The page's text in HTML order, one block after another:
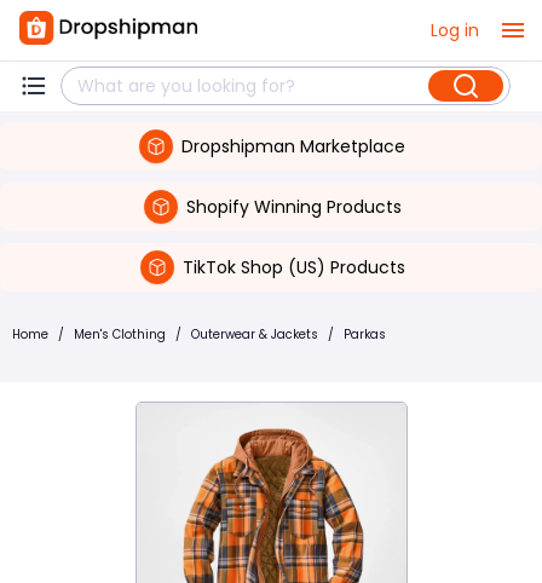
Log in
Dropshipman Marketplace
Shopify Winning Products
TikTok Shop (US) Products
Home / Men's Clothing / Outerwear & Jackets / Parkas